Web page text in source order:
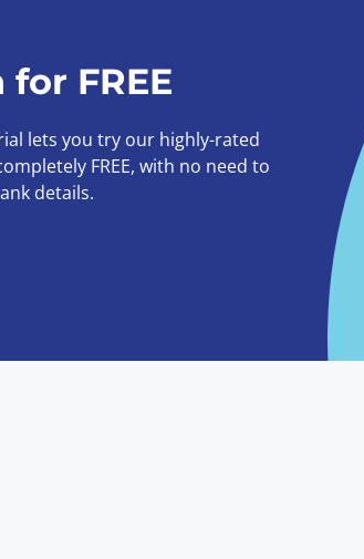
FREE
lets you try our highly-rated
FREE, with no need to
details.